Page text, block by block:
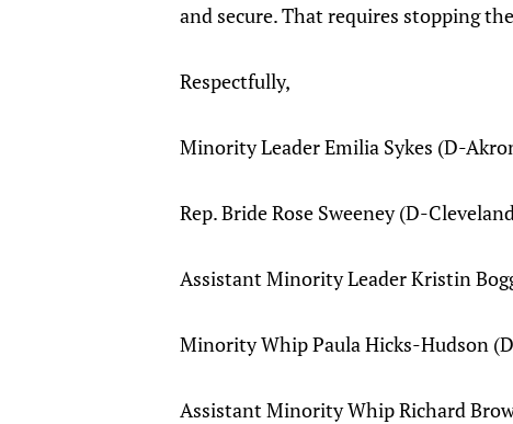
and secure. That requires stopping
Respectfully,
Minority Leader Emilia Sykes (D-
Rep. Bride Rose Sweeney (D-
Assistant Minority Leader Kristin
Minority Whip Paula Hicks-Hudson
Assistant Minority Whip Richard